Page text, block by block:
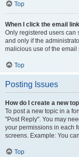
Top
When I click the email
Only registered users can
and only if the
malicious use of the
Top
Posting Issues
How do I create a new
To post a new topic in a
"Post Reply". You may
your permissions in each
screens. Example: You
Top